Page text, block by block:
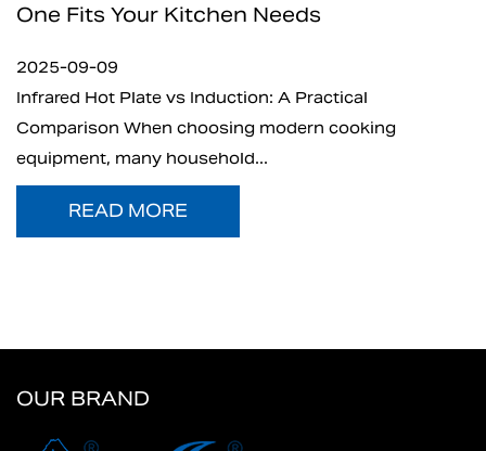
A Practical
cooking
for Home and
What is Electric Charcoal
electric charcoal starter has
t...
OUR BRAND